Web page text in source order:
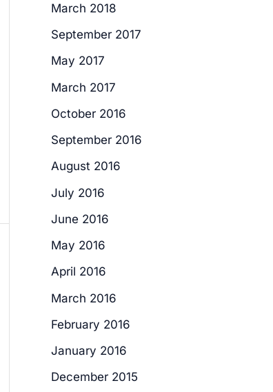
March 2018
September 2017
May 2017
March 2017
October 2016
September 2016
August 2016
July 2016
June 2016
May 2016
April 2016
March 2016
February 2016
January 2016
December 2015